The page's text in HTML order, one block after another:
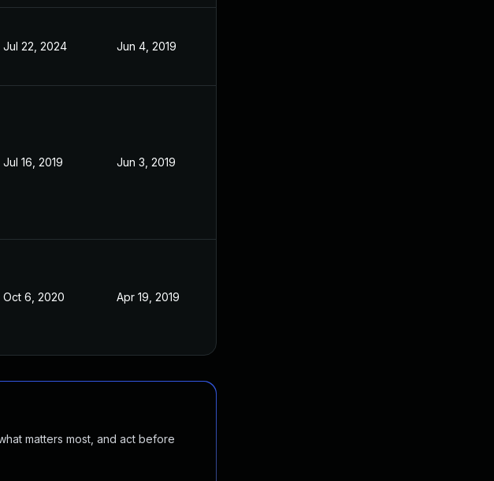
Jul 22, 2024 Jun 4, 2019
Jul 16, 2019 Jun 3, 2019
Oct 6, 2020 Apr 19, 2019
matters most, and act before